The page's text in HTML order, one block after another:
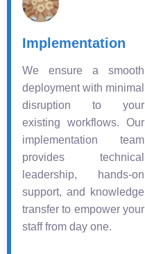
Implementation
We ensure a smooth
deployment with minimal
disruption to your
existing workflows. Our
implementation team
provides technical
leadership, hands-on
support, and knowledge
transfer to empower your
staff from day one.